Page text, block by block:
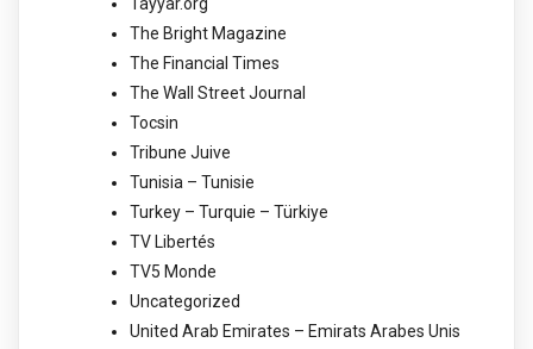
The Bright Magazine
The Financial Times
The Wall Street Journal
Tocsin
Tribune Juive
Tunisia – Tunisie
Turkey – Turquie – Türkiye
TV Libertés
TV5 Monde
Uncategorized
United Arab Emirates – Emirats Arabes Unis